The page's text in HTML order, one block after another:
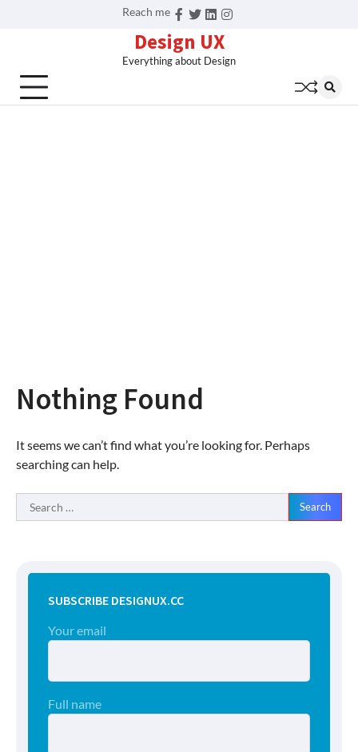
Reach me
Facebook
Twitter
Linkedin
Instagram
Design UX
Everything about Design
Nothing Found
It seems we can’t find what you’re looking for. Perhaps
searching can help.
Search
for:
SUBSCRIBE DESIGNUX.CC
Your email
Full name